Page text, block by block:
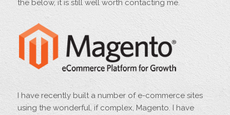
Archive
Portfolio
Categories
Tags
Follow me
the below, it is still well worth contacting me.
I have recently built a number of e-commerce sites
using the wonderful, if complex, Magento. I have